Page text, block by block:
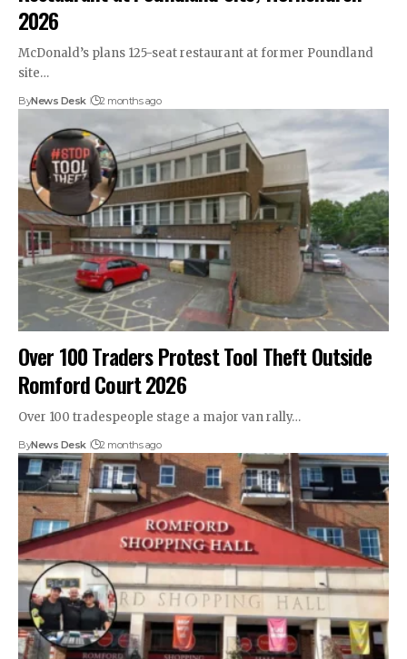
2026
McDonald’s plans 125-seat restaurant at former Poundland
site…
ByNews Desk 2 months ago
Over 100 Traders Protest Tool Theft Outside
Romford Court 2026
Over 100 tradespeople stage a major van rally…
ByNews Desk 2 months ago